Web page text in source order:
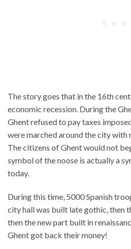
The story goes that in the 16th
economic recession. During the
Ghent refused to pay taxes
were marched around the city with
The citizens of Ghent would not
symbol of the noose is actually a
today.
During this time, 5000 Spanish
city hall was built late gothic, then
then the new part built in
Ghent got back their money!